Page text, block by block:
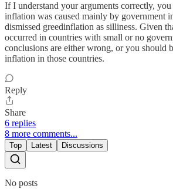
If I understand your arguments correctly,
inflation was caused mainly by government
dismissed greedinflation as silliness. Given
occurred in countries with small or no
conclusions are either wrong, or you should
inflation in those countries.
Reply
Share
6 replies
8 more comments...
Top Latest Discussions
No posts